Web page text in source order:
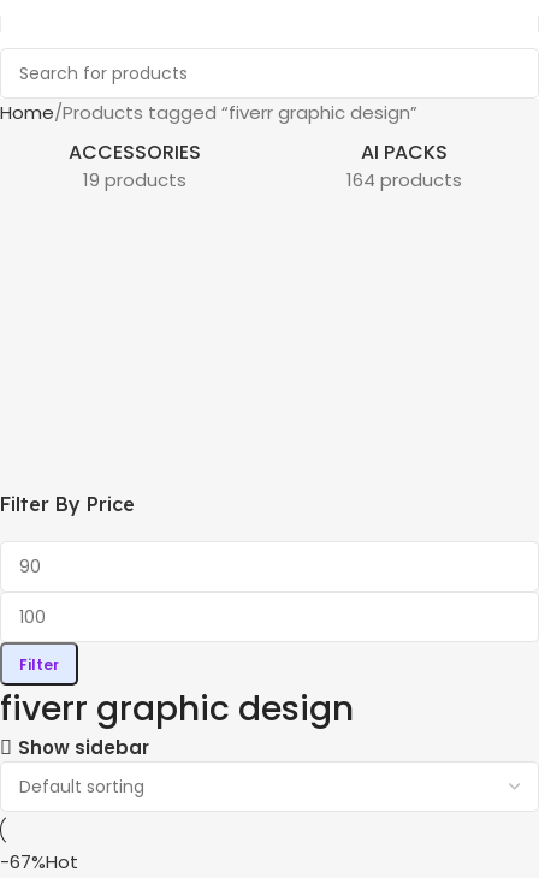
Home Products tagged “fiverr graphic design”
ACCESSORIES
19 products
AI PACKS
164 products
Filter By Price
Filter
fiverr graphic design
Show sidebar
-67%Hot